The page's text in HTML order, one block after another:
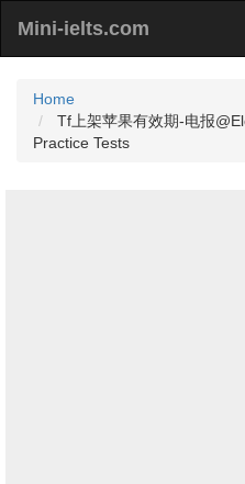
Mini-ielts.com
Home
Tf上架苹果有效期-电报
Practice Tests